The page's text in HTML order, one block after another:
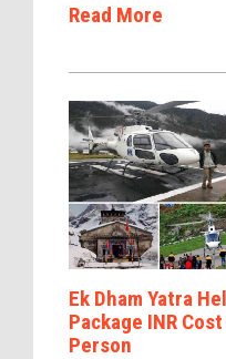
Read More
Ek Dham Yatra
Package INR
Person